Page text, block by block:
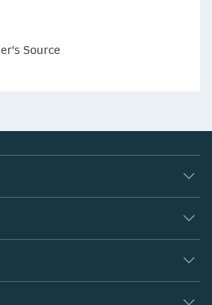
Source